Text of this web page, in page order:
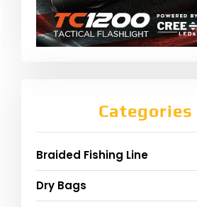
Categories
Braided Fishing Line
Dry Bags